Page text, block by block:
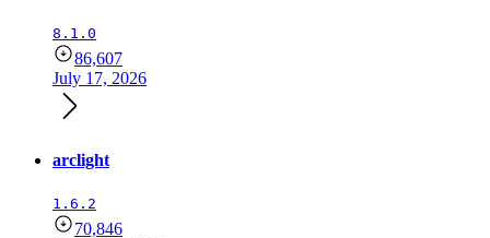
8.1.0
86,607
July 17, 2026
arclight
1.6.2
70,846